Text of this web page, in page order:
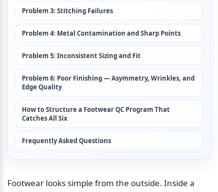
Problem 3: Stitching Failures
Problem 4: Metal Contamination and Sharp Points
Problem 5: Inconsistent Sizing and Fit
Problem 6: Poor Finishing — Asymmetry, Wrinkles, and
Edge Quality
How to Structure a Footwear QC Program That
Catches All Six
Frequently Asked Questions
Footwear looks simple from the outside. Inside a